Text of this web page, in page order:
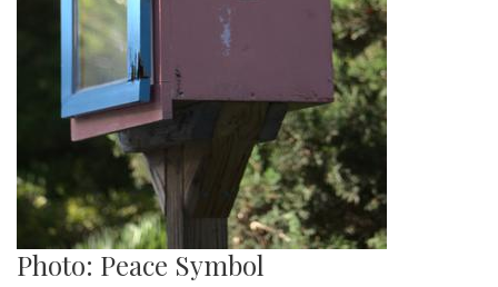
Photo: Peace Symbol